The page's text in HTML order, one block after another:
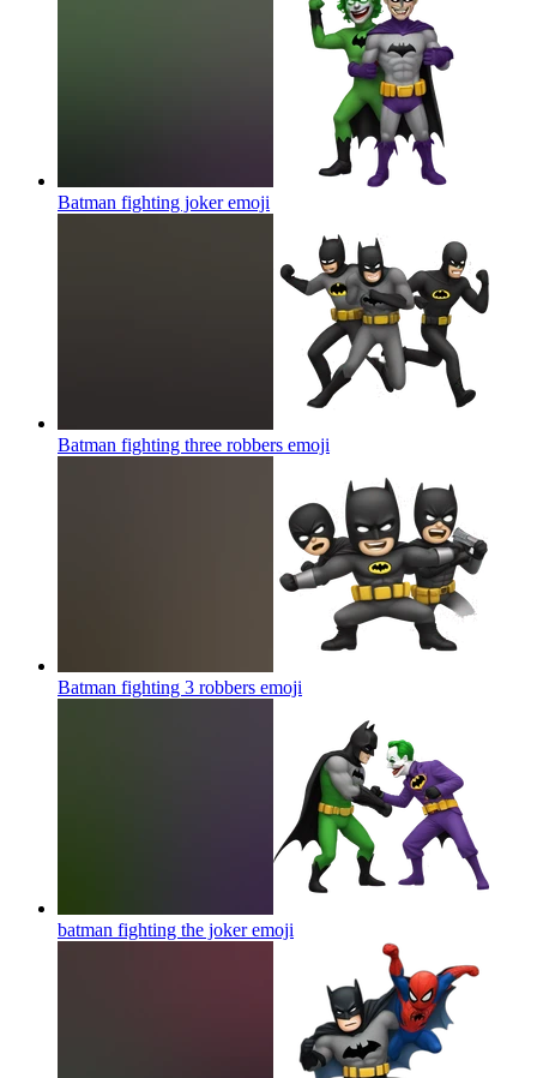
Batman fighting jokeremoji
Batman fighting three robbers emoji
Batman fighting 3 robbers emoji
batman fighting the jokeremoji